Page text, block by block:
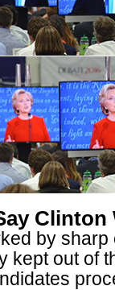
Clinton
by
kept out of